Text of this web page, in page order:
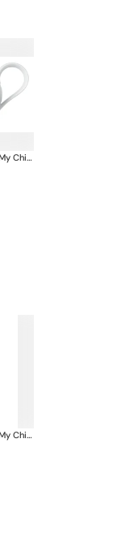
My China White
My China White